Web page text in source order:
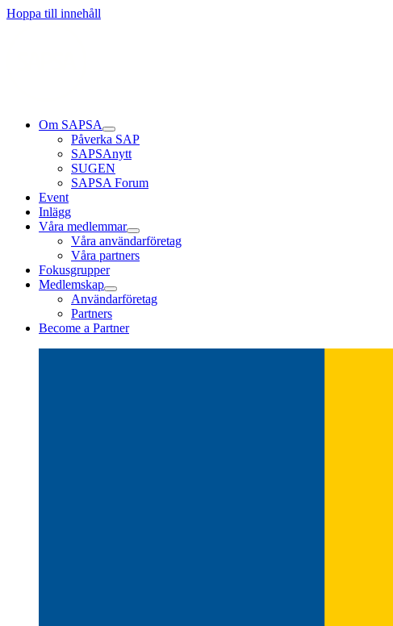
Hoppa till innehåll
Om SAPSA
Påverka SAP
SAPSAnytt
SUGEN
SAPSA Forum
Event
Inlägg
Våra medlemmar
Våra användarföretag
Våra partners
Fokusgrupper
Medlemskap
Användarföretag
Partners
Become a Partner
Läs mer
Läs mer
Läs mer